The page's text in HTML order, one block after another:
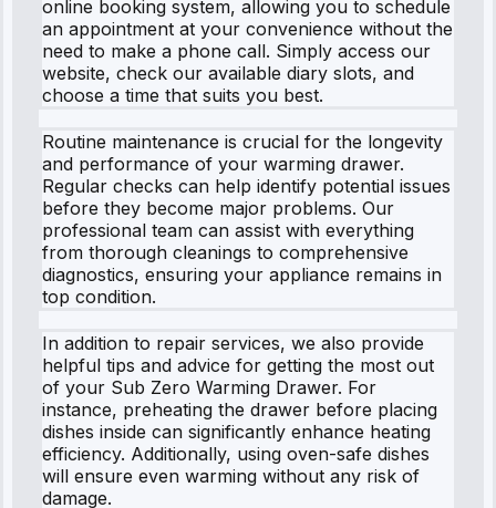
online booking system, allowing you to schedule
an appointment at your convenience without the
need to make a phone call. Simply access our
website, check our available diary slots, and
choose a time that suits you best.
Routine maintenance is crucial for the longevity
and performance of your warming drawer.
Regular checks can help identify potential issues
before they become major problems. Our
professional team can assist with everything
from thorough cleanings to comprehensive
diagnostics, ensuring your appliance remains in
top condition.
In addition to repair services, we also provide
helpful tips and advice for getting the most out
of your Sub Zero Warming Drawer. For
instance, preheating the drawer before placing
dishes inside can significantly enhance heating
efficiency. Additionally, using oven-safe dishes
will ensure even warming without any risk of
damage.